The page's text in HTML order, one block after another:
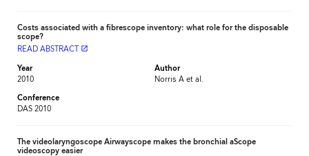
Costs associated with a fibrescope inventory: what role for the disposable
scope?
READ ABSTRACT launch
Year
2010
Author
Norris A et al.
Conference
DAS 2010
The videolaryngoscope Airwayscope makes the bronchial aScope
videoscopy easier